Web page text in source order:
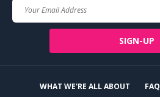
SIGN-UP
WHAT WE'RE ALL ABOUT FAQ